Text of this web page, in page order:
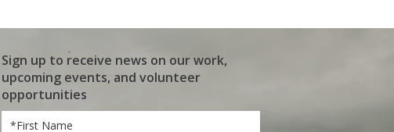
Sign up to receive news on our work,
upcoming events, and volunteer
opportunities
First